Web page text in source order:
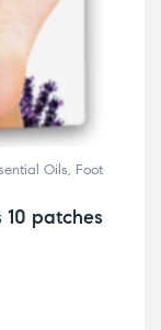
Oils, Foot
patches